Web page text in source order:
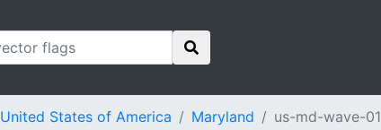
United States of America Maryland us-md-wave-01